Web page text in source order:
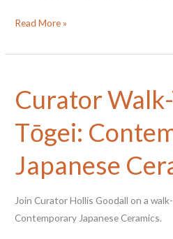
Closing
Talk
Bianca
MacPherson
Read More »
Curator
Tōgei:
Japanese
Join Curator Hollis Goodall on a
Contemporary Japanese Ceramics.